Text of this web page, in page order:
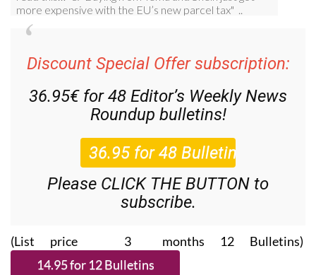
Discount Special Offer subscription:
36.95€ for 48 Editor’s Weekly News
Roundup bulletins!
Please CLICK THE BUTTON to
subscribe.
(List price 3 months 12 Bulletins)